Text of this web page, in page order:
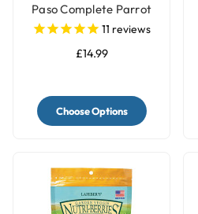
Paso Complete Parrot
Food11 reviews
£14.99
Choose Options